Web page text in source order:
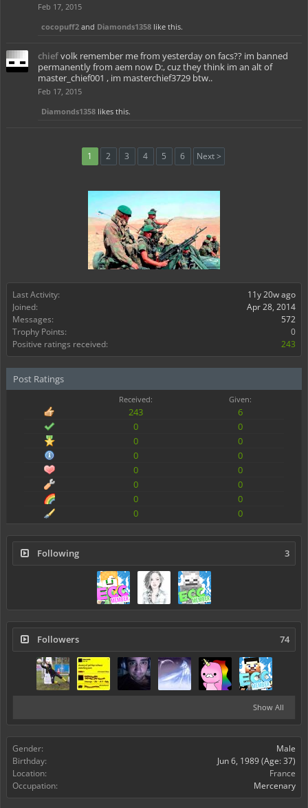
Last Activity:
11y 20w ago
Joined:
Apr 28, 2014
Messages:
572
Trophy Points:
0
Positive ratings received:
243
Post Ratings
Received: Given:
243
6
0
0
0
0
0
0
0
0
0
0
0
0
0
0
Following 3
Followers 74
Show All
Gender:
Male
Birthday:
Jun 6, 1989(Age: 37)
Location:
France
Occupation:
Mercenary
Feb 17, 2015
cocopuff2 and Diamonds1358 like this.
chiefvolk remember me from yesterday on facs?? im banned
permanently from aem now D:, cuz they think im an alt of
master_chief001 , im masterchief3729 btw..
Feb 17, 2015
Diamonds1358 likes this.
1 2 3 4 5 6 Next >